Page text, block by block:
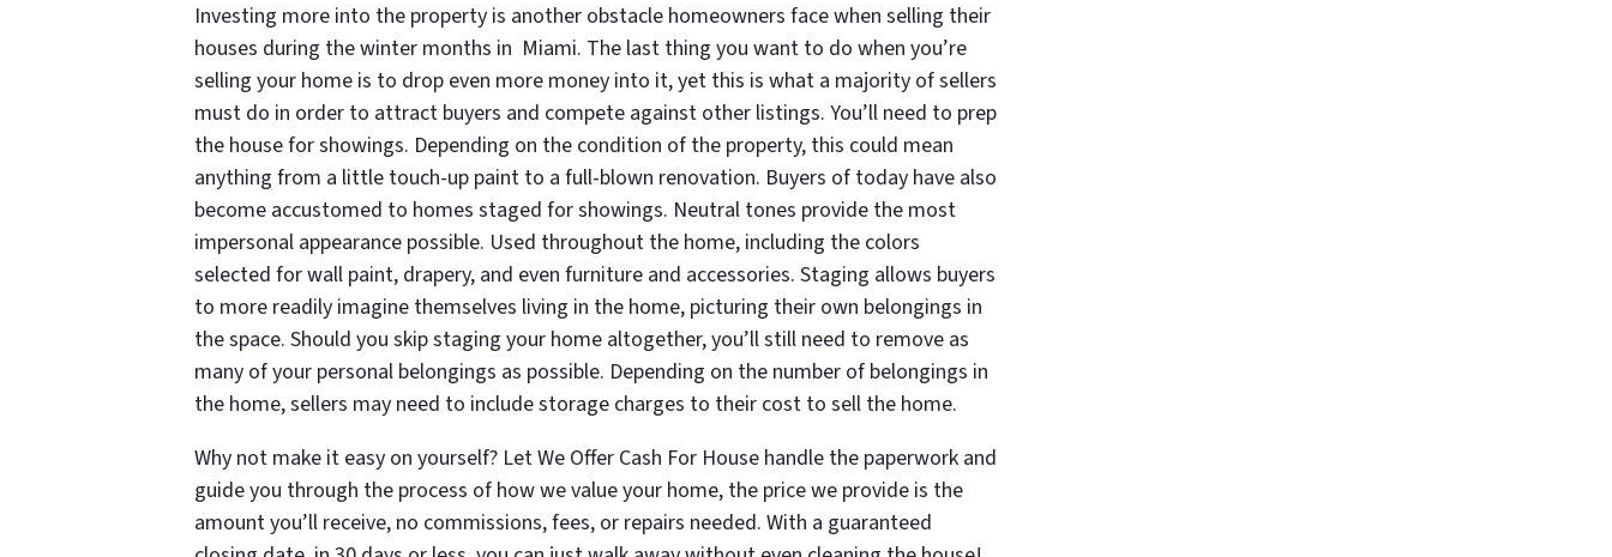
Investing more into the property is another obstacle homeowners face when selling their
houses during the winter months in Miami. The last thing you want to do when you’re
selling your home is to drop even more money into it, yet this is what a majority of sellers
must do in order to attract buyers and compete against other listings. You’ll need to prep
the house for showings. Depending on the condition of the property, this could mean
anything from a little touch-up paint to a full-blown renovation. Buyers of today have also
become accustomed to homes staged for showings. Neutral tones provide the most
impersonal appearance possible. Used throughout the home, including the colors
selected for wall paint, drapery, and even furniture and accessories. Staging allows buyers
to more readily imagine themselves living in the home, picturing their own belongings in
the space. Should you skip staging your home altogether, you’ll still need to remove as
many of your personal belongings as possible. Depending on the number of belongings in
the home, sellers may need to include storage charges to their cost to sell the home.
Why not make it easy on yourself? Let We Offer Cash For House handle the paperwork and
guide you through the process of how we value your home, the price we provide is the
amount you’ll receive, no commissions, fees, or repairs needed. With a guaranteed